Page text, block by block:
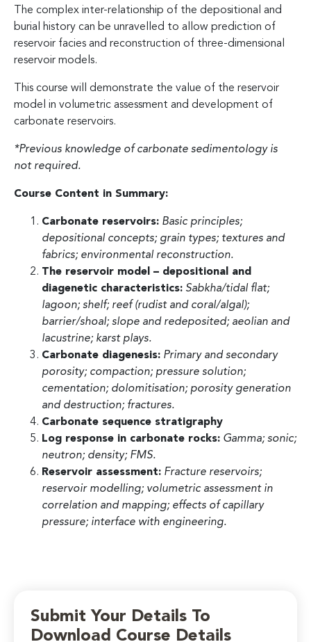
The complex inter-relationship of the depositional and
burial history can be unravelled to allow prediction of
reservoir facies and reconstruction of three-dimensional
reservoir models.
This course will demonstrate the value of the reservoir
model in volumetric assessment and development of
carbonate reservoirs.
*Previous knowledge of carbonate sedimentology is
not required.
Course Content in Summary:
Carbonate reservoirs: Basic principles;
depositional concepts; grain types; textures and
fabrics; environmental reconstruction.
The reservoir model – depositional and
diagenetic characteristics: Sabkha/tidal flat;
lagoon; shelf; reef (rudist and coral/algal);
barrier/shoal; slope and redeposited; aeolian and
lacustrine; karst plays.
Carbonate diagenesis: Primary and secondary
porosity; compaction; pressure solution;
cementation; dolomitisation; porosity generation
and destruction; fractures.
Carbonate sequence stratigraphy
Log response in carbonate rocks: Gamma; sonic;
neutron; density; FMS.
Reservoir assessment: Fracture reservoirs;
reservoir modelling; volumetric assessment in
correlation and mapping; effects of capillary
pressure; interface with engineering.
Submit Your Details To
Download Course Details